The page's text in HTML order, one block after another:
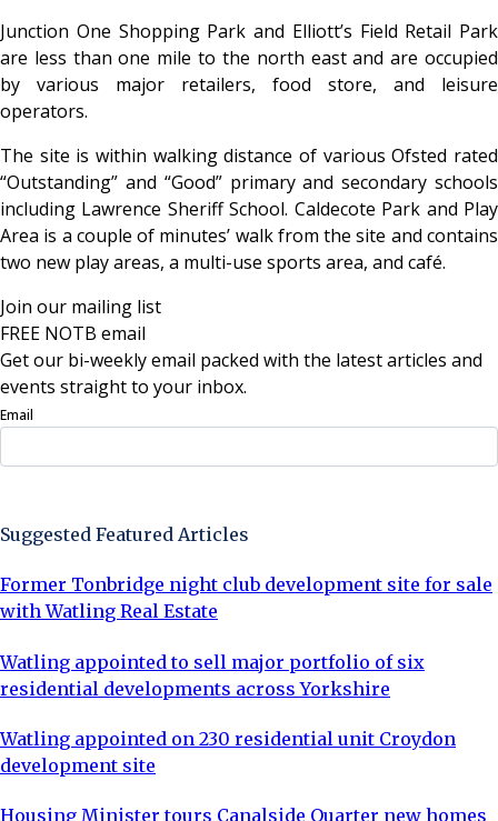
Junction One Shopping Park and Elliott’s Field Retail Park
are less than one mile to the north east and are occupied
by various major retailers, food store, and leisure
operators.
The site is within walking distance of various Ofsted rated
“Outstanding” and “Good” primary and secondary schools
including Lawrence Sheriff School. Caldecote Park and Play
Area is a couple of minutes’ walk from the site and contains
two new play areas, a multi-use sports area, and café.
Join our mailing list
FREE NOTB email
Get our bi-weekly email packed with the latest articles and
events straight to your inbox.
Email
Suggested Featured Articles
Former Tonbridge night club development site for sale
with Watling Real Estate
Watling appointed to sell major portfolio of six
residential developments across Yorkshire
Watling appointed on 230 residential unit Croydon
development site
Housing Minister tours Canalside Quarter new homes